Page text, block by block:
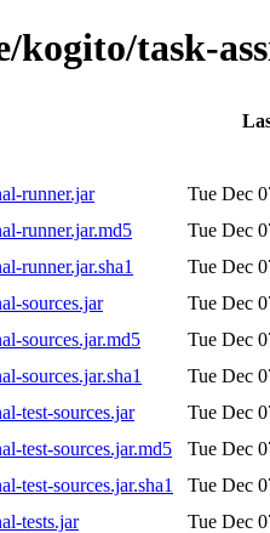
kogito/task-
runner.jar
Tue Dec
runner.jar.md5
Tue Dec
runner.jar.sha1
Tue Dec
sources.jar
Tue Dec
sources.jar.md5
Tue Dec
sources.jar.sha1
Tue Dec
test-sources.jar
Tue Dec
test-sources.jar.md5
Tue Dec
test-sources.jar.sha1
Tue Dec
tests.jar
Tue Dec